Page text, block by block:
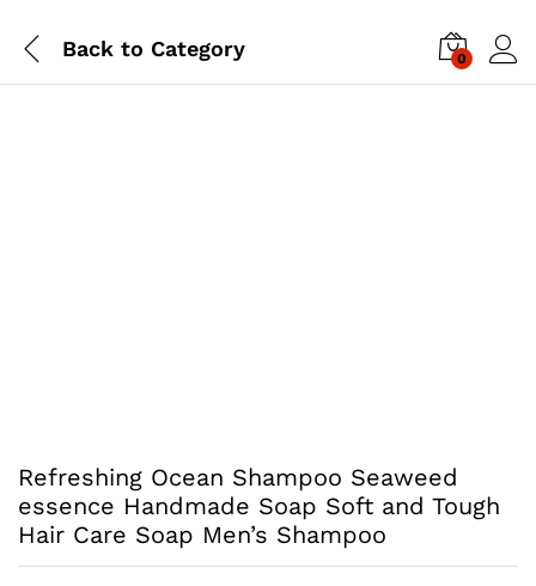
Back to Category 0
Refreshing Ocean Shampoo Seaweed
essence Handmade Soap Soft and Tough
Hair Care Soap Men’s Shampoo